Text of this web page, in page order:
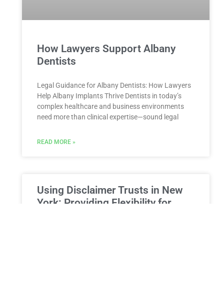
How Lawyers Support Albany
Dentists
Legal Guidance for Albany Dentists: How Lawyers
Help Albany Implants Thrive Dentists in today’s
complex healthcare and business environments
need more than clinical expertise—sound legal
READ MORE »
Using Disclaimer Trusts in New
York: Providing Flexibility for